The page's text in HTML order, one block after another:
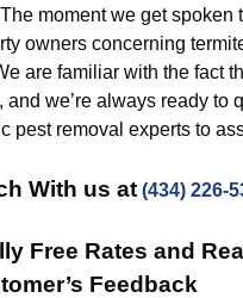
The moment we get spoken
owners concerning
are familiar with the fact
we’re always ready to
pest removal experts to
With us at (434) 226-
Free Rates and
Feedback